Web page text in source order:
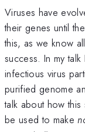
Viruses have
their genes until
this, as we know
success. In my
infectious virus
purified genome
talk about how this
be used to make